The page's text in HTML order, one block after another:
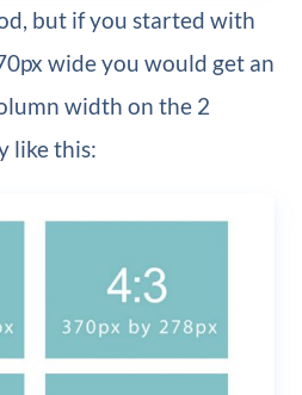
but if you started with
wide you would get an
width on the 2
like this: